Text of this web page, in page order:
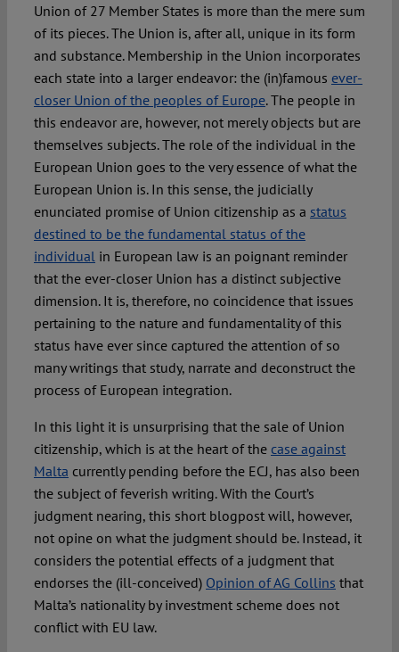
Authors
Spotlight
Union of 27 Member States is more than the mere sum
of its pieces. The Union is, after all, unique in its form
and substance. Membership in the Union incorporates
each state into a larger endeavor: the (in)famous ever-
closer Union of the peoples of Europe. The people in
this endeavor are, however, not merely objects but are
themselves subjects. The role of the individual in the
European Union goes to the very essence of what the
European Union is. In this sense, the judicially
enunciated promise of Union citizenship as a status
destined to be the fundamental status of the
individualin European law is an poignant reminder
that the ever-closer Union has a distinct subjective
dimension. It is, therefore, no coincidence that issues
pertaining to the nature and fundamentality of this
status have ever since captured the attention of so
many writings that study, narrate and deconstruct the
process of European integration.
In this light it is unsurprising that the sale of Union
citizenship, which is at the heart of the case against
Malta currently pending before the ECJ, has also been
the subject of feverish writing. With the Court’s
judgment nearing, this short blogpost will, however,
not opine on what the judgment should be. Instead, it
considers the potential effects of a judgment that
endorses the (ill-conceived) Opinion of AG Collins that
Malta’s nationality by investment scheme does not
conflict with EU law.